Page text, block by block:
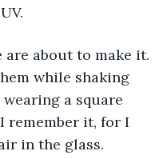
are about to make it.
while shaking
a square
remember it, for I
in the glass.